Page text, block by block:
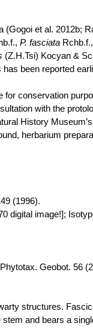
(Gogoiet al. 2012b;
., P. fasciata Rchb.f.,
(Z.H.Tsi) Kocyan &
has been reported
for conservation
with the
History
herbarium
(1996).
digital image!];
Phytotax. Geobot. 56
structures.
and bears a